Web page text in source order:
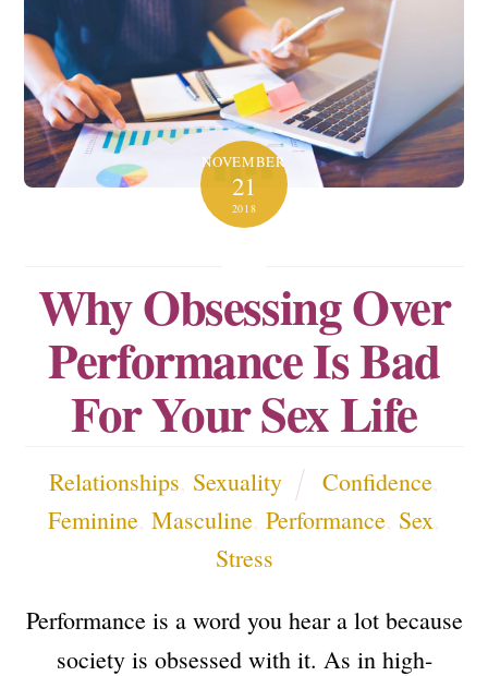
NOVEMBER
21
2018
Why Obsessing Over
Performance Is Bad
For Your Sex Life
Relationships Sexuality Confidence
Feminine Masculine Performance Sex
Stress
Performance is a word you hear a lot because
society is obsessed with it. As in high-